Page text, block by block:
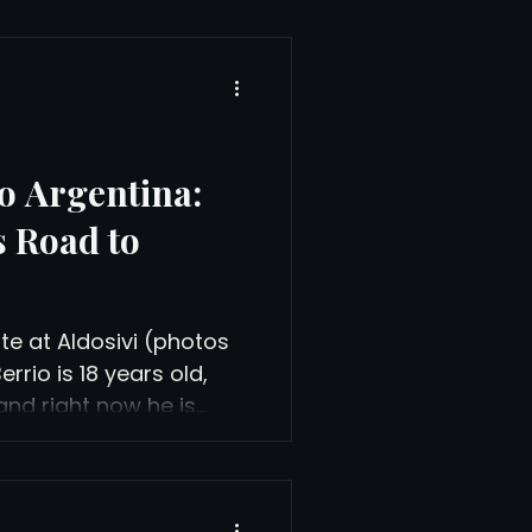
Argentina:
to
at Aldosivi (photos
is 18 years old,
right now he is